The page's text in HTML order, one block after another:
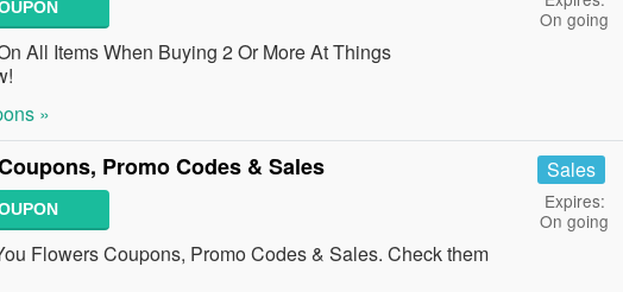
All Items When Buying 2 Or More At Things
On going
»
Promo Codes & Sales
Flowers Coupons, Promo Codes & Sales. Check them
Sales
Expires:
On going